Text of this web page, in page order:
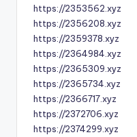
https://2353562.xyz
https://2356208.xyz
https://2359378.xyz
https://2364984.xyz
https://2365309.xyz
https://2365734.xyz
https://2366717.xyz
https://2372706.xyz
https://2374299.xyz